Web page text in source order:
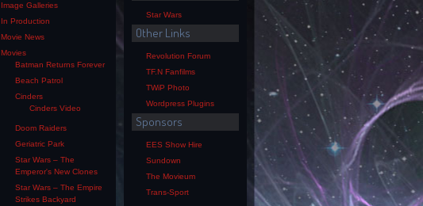
Image Galleries
In Production
Movie News
Movies
Batman Returns Forever
Beach Patrol
Cinders
Cinders Video
Doom Raiders
Geriatric Park
Star Wars – The
Emperor's New Clones
Star Wars – The Empire
Strikes Backyard
Star Wars
Other Links
Revolution Forum
TF.N Fanfilms
TWiP Photo
Wordpress Plugins
Sponsors
EES Show Hire
Sundown
The Movieum
Trans-Sport